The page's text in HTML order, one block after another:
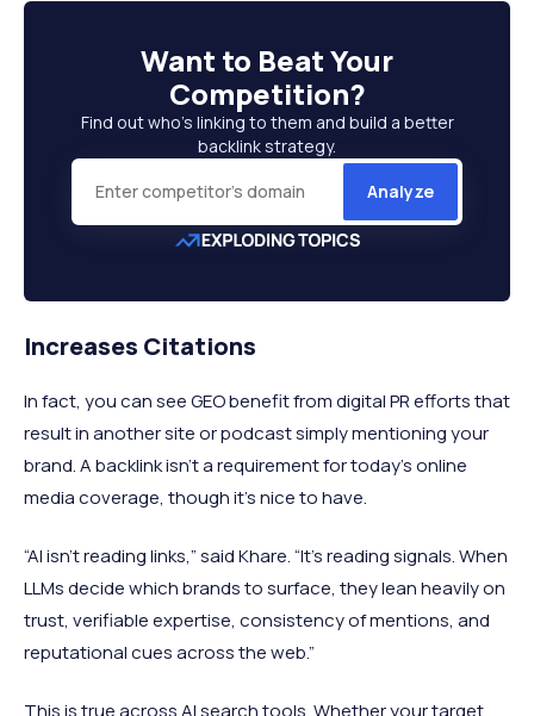
Want to Beat Your
Competition?
Find out who’s linking to them and build a better
backlink strategy.
Analyze
Increases Citations
In fact, you can see GEO benefit from digital PR efforts that
result in another site or podcast simply mentioning your
brand. A backlink isn’t a requirement for today's online
media coverage, though it's nice to have.
“AI isn’t reading links,” said Khare. “It’s reading signals. When
LLMs decide which brands to surface, they lean heavily on
trust, verifiable expertise, consistency of mentions, and
reputational cues across the web.”
This is true across AI search tools. Whether your target